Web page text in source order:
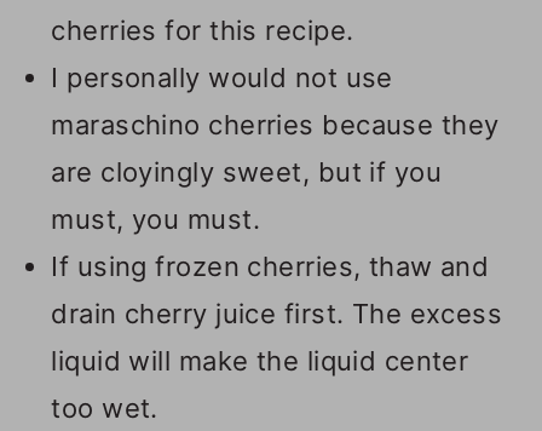
cherries for this recipe.
I personally would not use
maraschino cherries because they
are cloyingly sweet, but if you
must, you must.
If using frozen cherries, thaw and
drain cherry juice first. The excess
liquid will make the liquid center
too wet.